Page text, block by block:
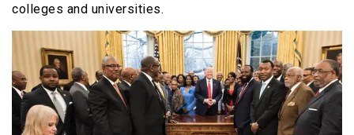
colleges and universities.